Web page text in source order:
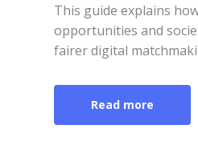
This guide explains
opportunities and
fairer digital
Read more